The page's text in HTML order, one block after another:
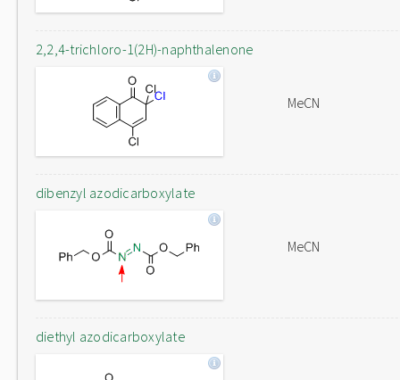
2,2,4-trichloro-1(2H)-naphthalenone
MeCN
dibenzyl azodicarboxylate
MeCN
diethyl azodicarboxylate